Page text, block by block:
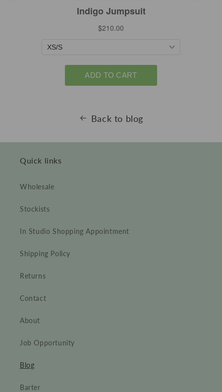
Back to blog
Quick links
Wholesale
Stockists
In Studio Shopping Appointment
Shipping Policy
Returns
Contact
About
Job Opportunity
Blog
Barter